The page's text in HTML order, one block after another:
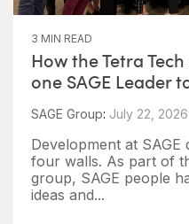
3 MIN READ
How the Tetra
one SAGE Leader
SAGE Group: July 22, 2026
Development at
four walls. As part of
group, SAGE people
ideas and...